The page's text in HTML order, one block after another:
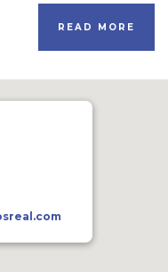
READ MORE